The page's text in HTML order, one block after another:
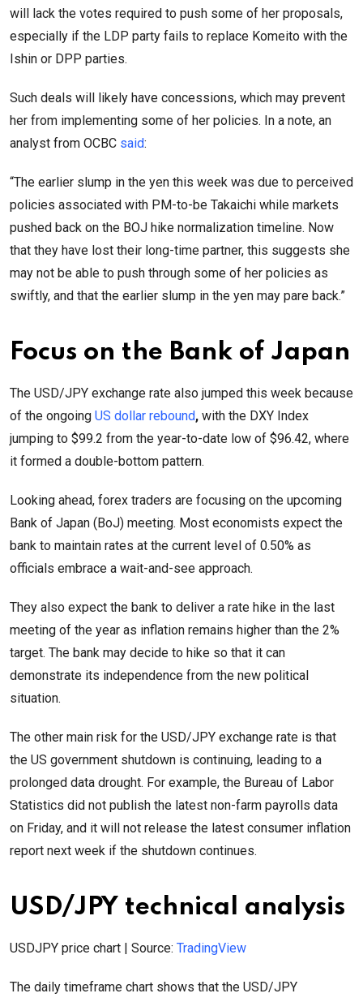
will lack the votes required to push some of her proposals,
especially if the LDP party fails to replace Komeito with the
Ishin or DPP parties.
Such deals will likely have concessions, which may prevent
her from implementing some of her policies. In a note, an
analyst from OCBC said:
“The earlier slump in the yen this week was due to perceived
policies associated with PM-to-be Takaichi while markets
pushed back on the BOJ hike normalization timeline. Now
that they have lost their long-time partner, this suggests she
may not be able to push through some of her policies as
swiftly, and that the earlier slump in the yen may pare back.”
Focus on the Bank of Japan
The USD/JPY exchange rate also jumped this week because
of the ongoing US dollar rebound, with the DXY Index
jumping to $99.2 from the year-to-date low of $96.42, where
it formed a double-bottom pattern.
Looking ahead, forex traders are focusing on the upcoming
Bank of Japan (BoJ) meeting. Most economists expect the
bank to maintain rates at the current level of 0.50% as
officials embrace a wait-and-see approach.
They also expect the bank to deliver a rate hike in the last
meeting of the year as inflation remains higher than the 2%
target. The bank may decide to hike so that it can
demonstrate its independence from the new political
situation.
The other main risk for the USD/JPY exchange rate is that
the US government shutdown is continuing, leading to a
prolonged data drought. For example, the Bureau of Labor
Statistics did not publish the latest non-farm payrolls data
on Friday, and it will not release the latest consumer inflation
report next week if the shutdown continues.
USD/JPY technical analysis
USDJPY price chart | Source: TradingView
The daily timeframe chart shows that the USD/JPY